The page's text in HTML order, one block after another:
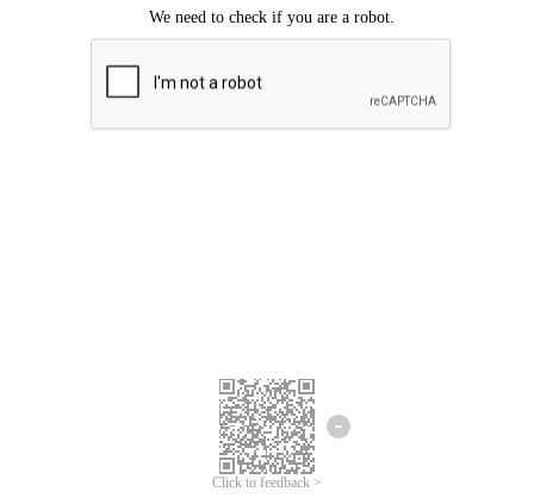
Click to feedback >